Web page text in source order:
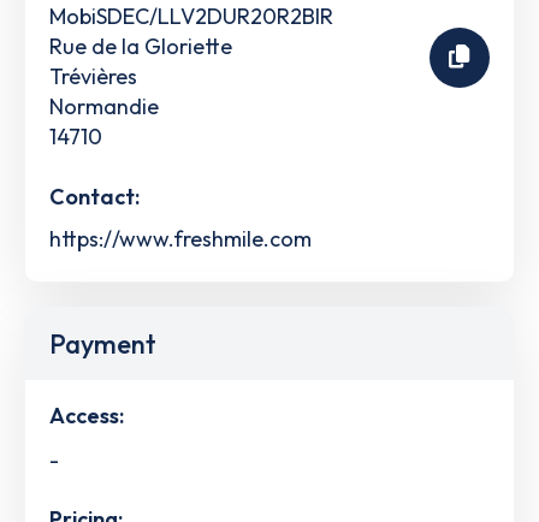
MobiSDEC/LLV2DUR20R2BIR
Rue de la Gloriette
Trévières
Normandie
14710
Contact:
https://www.freshmile.com
Payment
Access:
-